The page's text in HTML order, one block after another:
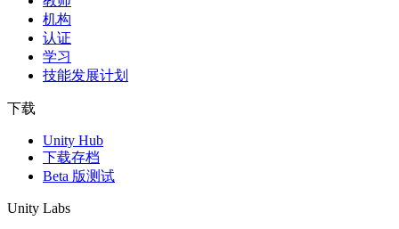
机构
认证
学习
技能发展计划
下载
Unity Hub
下载存档
Beta 版测试
Unity Labs